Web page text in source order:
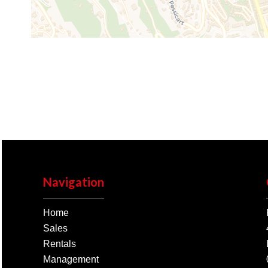
Navigation
Home
Sales
Rentals
Management